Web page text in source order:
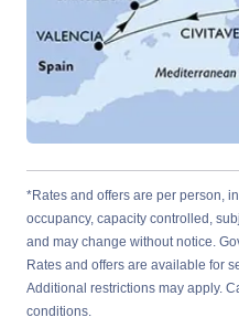
*Rates and offers are per person,
occupancy, capacity controlled,
and may change without notice.
Rates and offers are available for
Additional restrictions may apply.
conditions.